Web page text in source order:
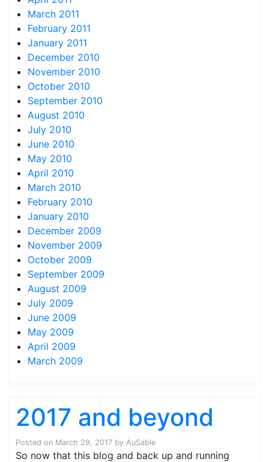
March 2011
February 2011
January 2011
December 2010
November 2010
October 2010
September 2010
August 2010
July 2010
June 2010
May 2010
April 2010
March 2010
February 2010
January 2010
December 2009
November 2009
October 2009
September 2009
August 2009
July 2009
June 2009
May 2009
April 2009
March 2009
2017 and beyond
Posted on March 29, 2017 by AuSable
So now that this blog and back up and running